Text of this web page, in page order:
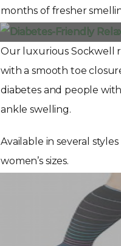
months of fresher
Our luxurious Sockwell
with a smooth toe
diabetes and people
ankle swelling.
Available in several
women’s sizes.